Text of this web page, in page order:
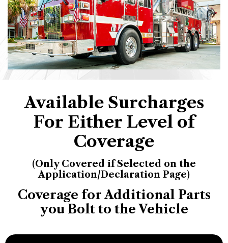
Available Surcharges
For Either Level of
Coverage
(Only Covered if Selected on the
Application/Declaration Page)
Coverage for Additional Parts
you Bolt to the Vehicle